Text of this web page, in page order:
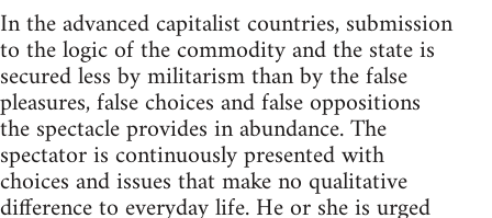
In the advanced capitalist countries, submission
to the logic of the commodity and the state is
secured less by militarism than by the false
pleasures, false choices and false oppositions
the spectacle provides in abundance. The
spectator is continuously presented with
choices and issues that make no qualitative
difference to everyday life. He or she is urged